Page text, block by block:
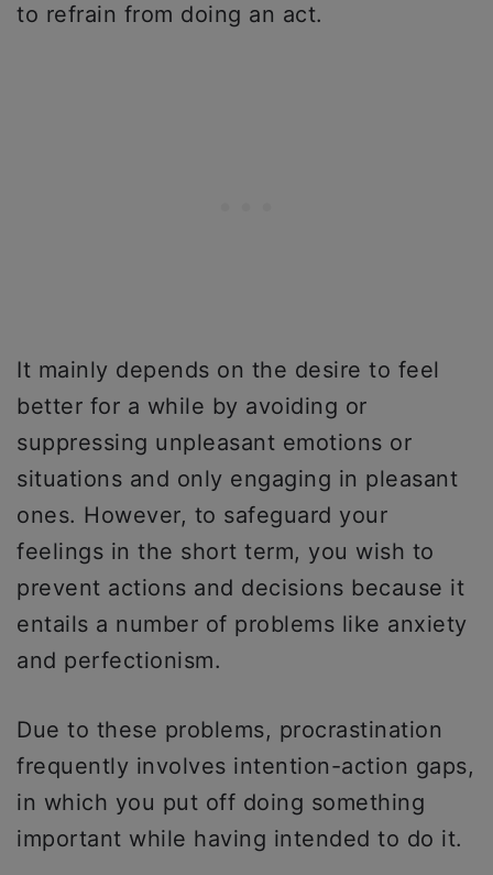
to refrain from doing an act.
It mainly depends on the desire to feel
better for a while by avoiding or
suppressing unpleasant emotions or
situations and only engaging in pleasant
ones. However, to safeguard your
feelings in the short term, you wish to
prevent actions and decisions because it
entails a number of problems like anxiety
and perfectionism.
Due to these problems, procrastination
frequently involves intention-action gaps,
in which you put off doing something
important while having intended to do it.